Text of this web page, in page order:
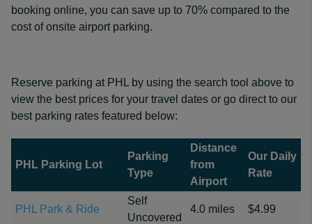
booking online, you can save up to 70% compared to the
cost of onsite airport parking.
Reserve parking at PHL by using the search tool above to
view the best prices for your travel dates or go direct to our
best parking rates featured below:
PHL Parking Lot
Parking
Type
Distance
from
Airport
Our Daily
Rate
PHL Park & Ride
Self
Uncovered
4.0 miles $4.99